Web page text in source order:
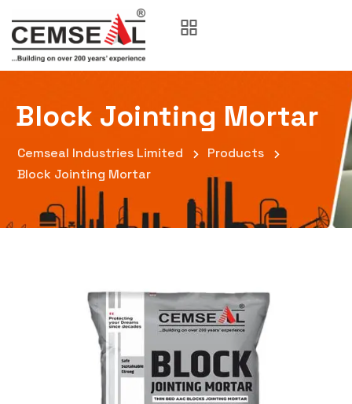
Block Jointing Mortar
Cemseal Industries Limited
Products
Block Jointing Mortar